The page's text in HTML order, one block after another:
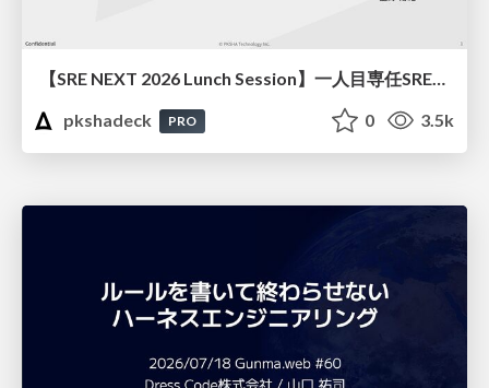
【SRE NEXT 2026 Lunch Session】一人目専任SREの立ち上げを加速する ― AIと進めたオンボーディングで2分を0.04秒にした話
pkshadeck
PRO 0 3.5k